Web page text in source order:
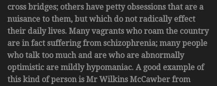
cross bridges; others have petty obsessions that are a
nuisance to them, but which do not radically effect
their daily lives. Many vagrants who roam the country
are in fact suffering from schizophrenia; many people
who talk too much and are who are abnormally
optimistic are mildly hypomaniac. A good example of
this kind of person is Mr Wilkins McCawber from